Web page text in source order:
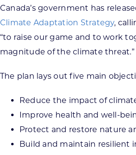
Canada’s government has
Climate Adaptation Strategy,
“to raise our game and to work
magnitude of the climate threat.”
The plan lays out five main
Reduce the impact of
Improve health and well-
Protect and restore nature
Build and maintain resilient